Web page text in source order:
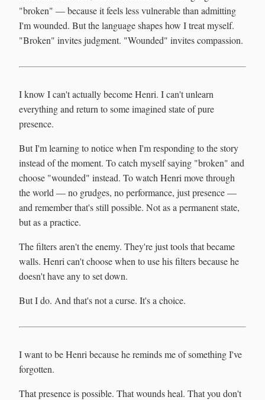
"broken" — because it feels less vulnerable than admitting
I'm wounded. But the language shapes how I treat myself.
"Broken" invites judgment. "Wounded" invites compassion.
I know I can't actually become Henri. I can't unlearn
everything and return to some imagined state of pure
presence.
But I'm learning to notice when I'm responding to the story
instead of the moment. To catch myself saying "broken" and
choose "wounded" instead. To watch Henri move through
the world — no grudges, no performance, just presence —
and remember that's still possible. Not as a permanent state,
but as a practice.
The filters aren't the enemy. They're just tools that became
walls. Henri can't choose when to use his filters because he
doesn't have any to set down.
But I do. And that's not a curse. It's a choice.
I want to be Henri because he reminds me of something I've
forgotten.
That presence is possible. That wounds heal. That you don't